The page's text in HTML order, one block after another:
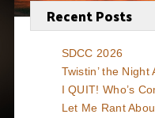
Recent Posts
SDCC 2026
Twistin’ the Night
I QUIT! Who’s
Let Me Rant